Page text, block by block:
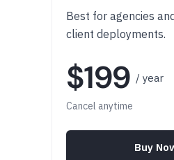
Best for agencies
client deployments.
$199 / year
Cancel anytime
Buy